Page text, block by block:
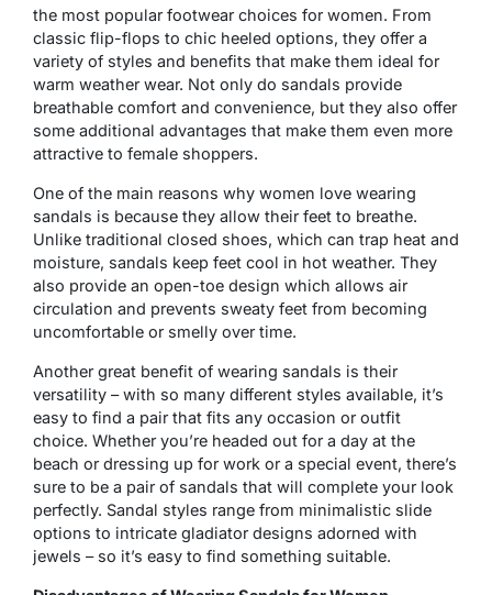
the most popular footwear choices for women. From
classic flip-flops to chic heeled options, they offer a
variety of styles and benefits that make them ideal for
warm weather wear. Not only do sandals provide
breathable comfort and convenience, but they also offer
some additional advantages that make them even more
attractive to female shoppers.
One of the main reasons why women love wearing
sandals is because they allow their feet to breathe.
Unlike traditional closed shoes, which can trap heat and
moisture, sandals keep feet cool in hot weather. They
also provide an open-toe design which allows air
circulation and prevents sweaty feet from becoming
uncomfortable or smelly over time.
Another great benefit of wearing sandals is their
versatility – with so many different styles available, it’s
easy to find a pair that fits any occasion or outfit
choice. Whether you’re headed out for a day at the
beach or dressing up for work or a special event, there’s
sure to be a pair of sandals that will complete your look
perfectly. Sandal styles range from minimalistic slide
options to intricate gladiator designs adorned with
jewels – so it’s easy to find something suitable.